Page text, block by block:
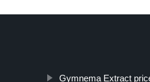
Gymnema Extract